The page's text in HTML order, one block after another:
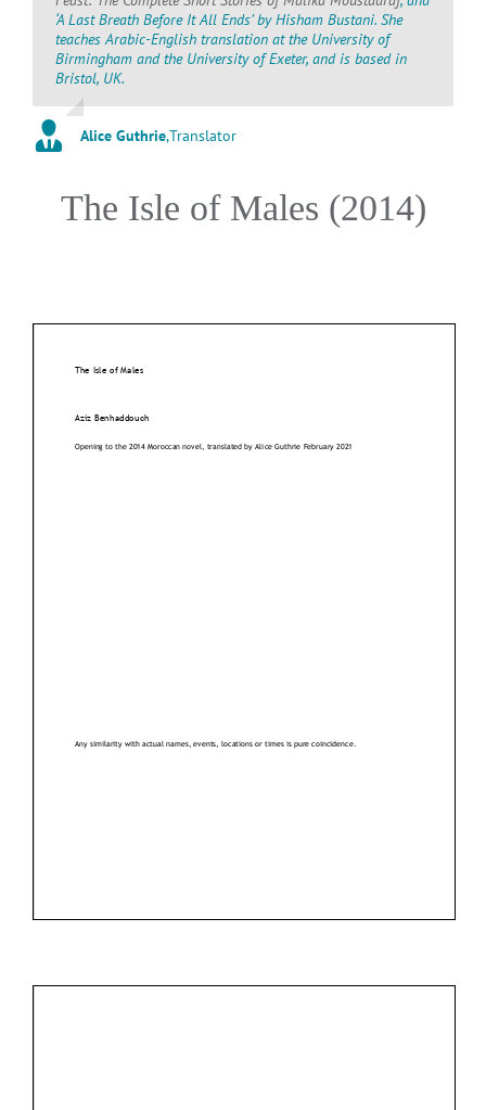
‘A Last Breath Before It All Ends’ by Hisham Bustani. She
teaches Arabic-English translation at the University of
Birmingham and the University of Exeter, and is based in
Bristol, UK.
Alice Guthrie,Translator
The Isle of Males (2014)